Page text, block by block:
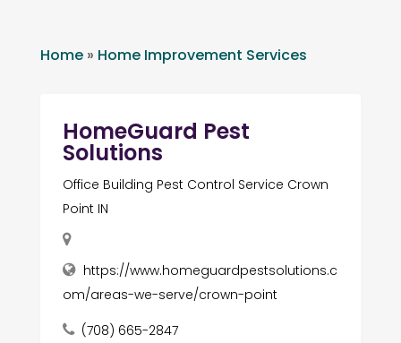
Home» Home Improvement Services
HomeGuard Pest
Solutions
Office Building Pest Control Service Crown
Point IN
https://www.homeguardpestsolutions.c
om/areas-we-serve/crown-point
(708) 665-2847